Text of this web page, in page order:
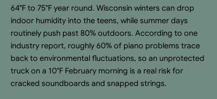
64°F to 75°F year round. Wisconsin winters can drop
indoor humidity into the teens, while summer days
routinely push past 80% outdoors. According to one
industry report, roughly 60% of piano problems trace
back to environmental fluctuations, so an unprotected
truck on a 10°F February morning is a real risk for
cracked soundboards and snapped strings.